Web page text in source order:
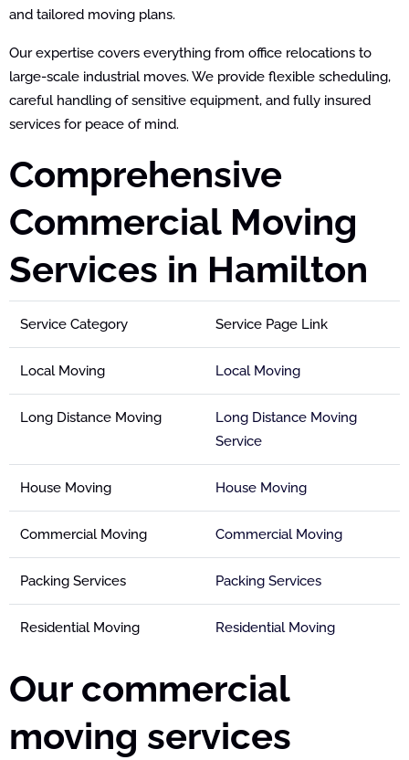
and tailored moving plans.
Our expertise covers everything from office relocations to
large-scale industrial moves. We provide flexible scheduling,
careful handling of sensitive equipment, and fully insured
services for peace of mind.
Comprehensive
Commercial Moving
Services in Hamilton
Service Category Service Page Link
Local Moving Local Moving
Long Distance Moving
Long Distance Moving
Service
House Moving House Moving
Commercial Moving Commercial Moving
Packing Services Packing Services
Residential Moving Residential Moving
Our commercial
moving services